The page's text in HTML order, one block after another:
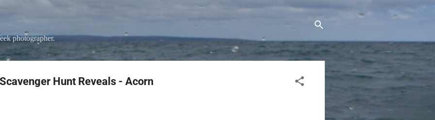
photographer.
Hunt Reveals - Acorn